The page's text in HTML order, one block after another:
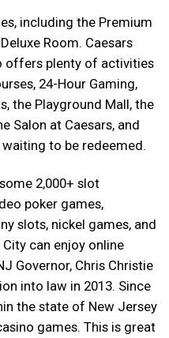
including the Premium
Room. Caesars
offers plenty of activities
24-Hour Gaming,
the Playground Mall, the
Salon at Caesars, and
to be redeemed.
2,000+ slot
poker games,
slots, nickel games, and
can enjoy online
Governor, Chris Christie
into law in 2013. Since
the state of New Jersey
games. This is great